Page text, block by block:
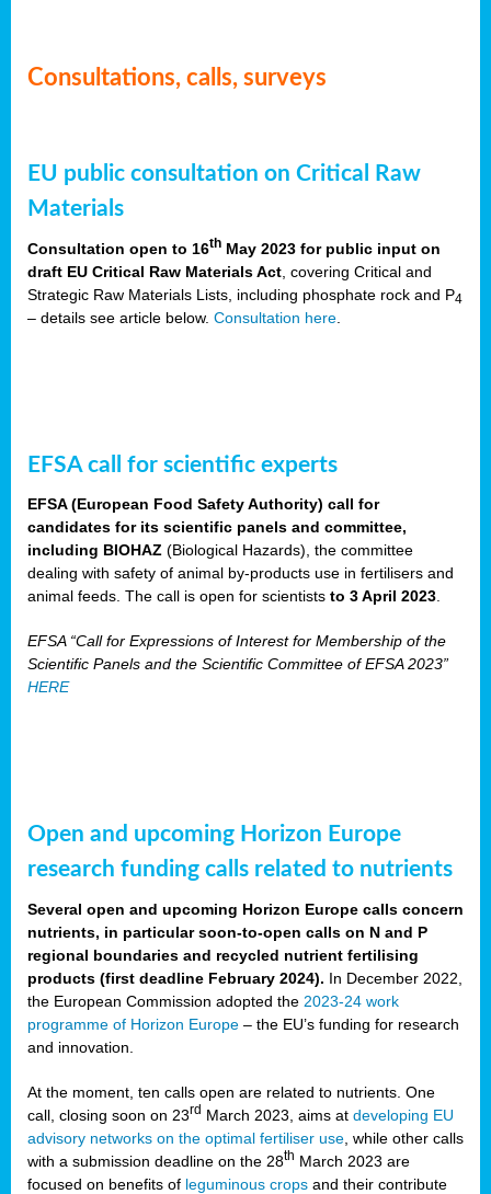
Consultations, calls, surveys
EU public consultation on Critical Raw
Materials
Consultation open to 16th May 2023 for public input on
draft EU Critical Raw Materials Act , covering Critical and
Strategic Raw Materials Lists, including phosphate rock and P4
– details see article below. Consultation here
EFSA call for scientific experts
EFSA (European Food Safety Authority) call for
candidates for its scientific panels and committee,
including BIOHAZ (Biological Hazards), the committee
dealing with safety of animal by-products use in fertilisers and
animal feeds. The call is open for scientists to 3 April 2023
EFSA “Call for Expressions of Interest for Membership of the
Scientific Panels and the Scientific Committee of EFSA 2023”
HERE
Open and upcoming Horizon Europe
research funding calls related to nutrients
Several open and upcoming Horizon Europe calls concern
nutrients, in particular soon-to-open calls on N and P
regional boundaries and recycled nutrient fertilising
products (first deadline February 2024). In December 2022,
the European Commission adopted the 2023-24 work
programme of Horizon Europe – the EU’s funding for research
and innovation.
At the moment, ten calls open are related to nutrients. One
call, closing soon on 23rd March 2023, aims at developing EU
advisory networks on the optimal fertiliser use , while other calls
with a submission deadline on the 28th March 2023 are
focused on benefits of leguminous crops and their contribute